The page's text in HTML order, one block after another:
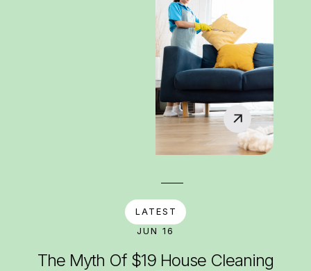
LATEST
JUN 16
The Myth Of $19 House Cleaning